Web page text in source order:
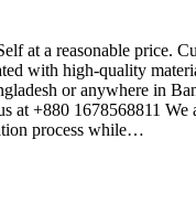
at a reasonable price.
with high-quality
or anywhere in
at +880 1678568811
process while…